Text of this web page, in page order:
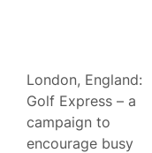
London, England:
Golf Express – a
campaign to
encourage busy